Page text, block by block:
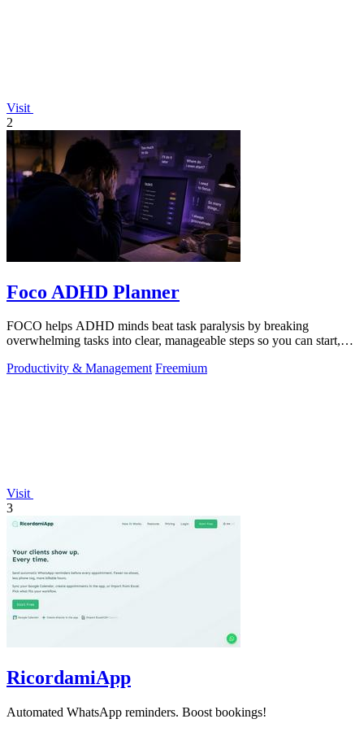
Visit
2
Foco ADHD Planner
FOCO helps ADHD minds beat task paralysis by breaking
overwhelming tasks into clear, manageable steps so you can start,
Productivity & Management Freemium
Visit
3
RicordamiApp
Automated WhatsApp reminders. Boost bookings!